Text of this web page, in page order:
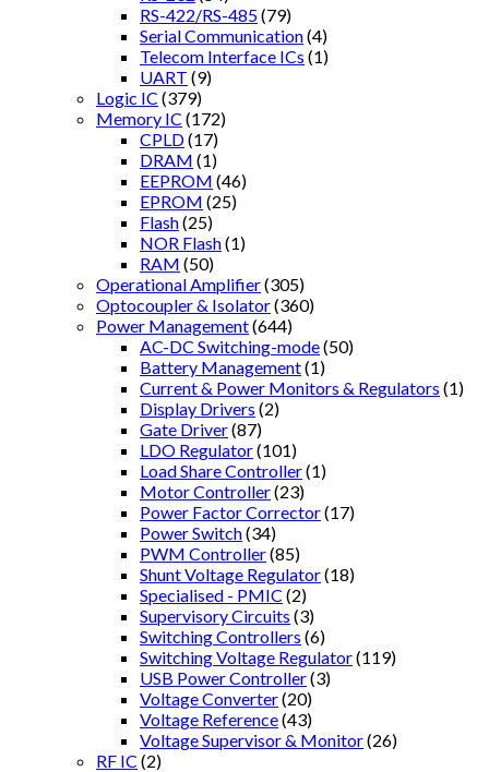
RS-422/RS-485(79)
Serial Communication(4)
Telecom Interface ICs (1)
UART (9)
Logic IC (379)
Memory IC (172)
CPLD(17)
DRAM (1)
EEPROM (46)
EPROM (25)
Flash(25)
NOR Flash(1)
RAM (50)
Operational Amplifier(305)
Optocoupler & Isolator(360)
Power Management(644)
AC-DC Switching-mode(50)
Battery Management(1)
Current & Power Monitors & Regulators (1)
Display Drivers (2)
Gate Driver(87)
LDO Regulator(101)
Load Share Controller(1)
Motor Controller(23)
Power Factor Corrector(17)
Power Switch(34)
PWM Controller(85)
Shunt Voltage Regulator(18)
Specialised - PMIC (2)
Supervisory Circuits (3)
Switching Controllers (6)
Switching Voltage Regulator(119)
USB Power Controller(3)
Voltage Converter(20)
Voltage Reference(43)
Voltage Supervisor & Monitor(26)
RF IC (2)